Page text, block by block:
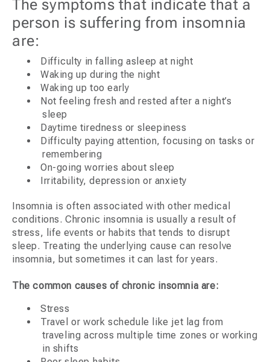
The symptoms that indicate that a
person is suffering from insomnia
are:
Difficulty in falling asleep at night
Waking up during the night
Waking up too early
Not feeling fresh and rested after a night’s
sleep
Daytime tiredness or sleepiness
Difficulty paying attention, focusing on tasks or
remembering
On-going worries about sleep
Irritability, depression or anxiety
Insomnia is often associated with other medical
conditions. Chronic insomnia is usually a result of
stress, life events or habits that tends to disrupt
sleep. Treating the underlying cause can resolve
insomnia, but sometimes it can last for years.
The common causes of chronic insomnia are:
Stress
Travel or work schedule like jet lag from
traveling across multiple time zones or working
in shifts